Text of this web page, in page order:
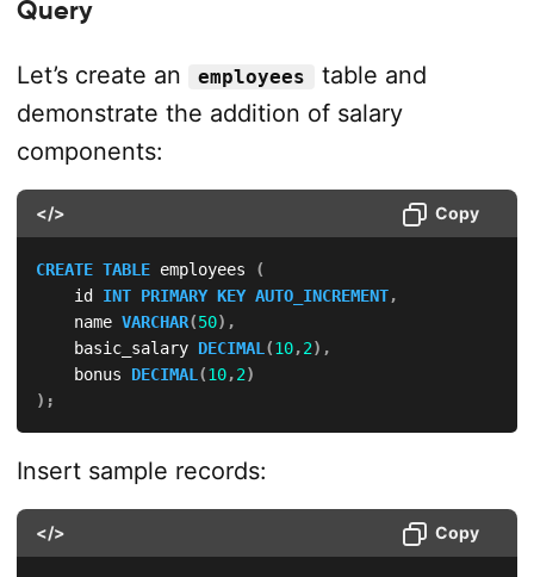
Query
Let’s create an employees
table and
demonstrate the addition of salary
components:
</> Copy
CREATE TABLE employees
(
    id
INT PRIMARY KEY AUTO_INCREMENT,
    name
VARCHAR(50) ,
    basic_salary
DECIMAL (10,2) ,
    bonus
DECIMAL (10,2)
) ;
Insert sample records:
</> Copy